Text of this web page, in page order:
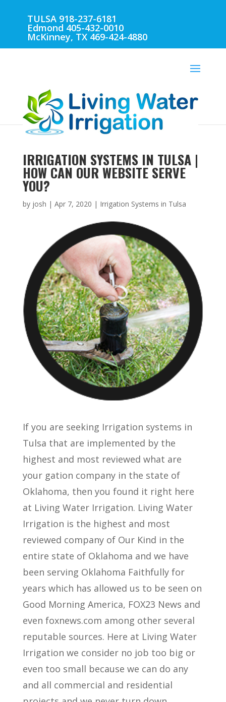
TULSA 918-237-6181
Edmond 405-432-0010
McKinney, TX 469-424-4880
IRRIGATION SYSTEMS IN TULSA |
HOW CAN OUR WEBSITE SERVE
YOU?
by josh | Apr 7, 2020 | Irrigation Systems in Tulsa
If you are seeking Irrigation systems in
Tulsa that are implemented by the
highest and most reviewed what are
your gation company in the state of
Oklahoma, then you found it right here
at Living Water Irrigation. Living Water
Irrigation is the highest and most
reviewed company of Our Kind in the
entire state of Oklahoma and we have
been serving Oklahoma Faithfully for
years which has allowed us to be seen on
Good Morning America, FOX23 News and
even foxnews.com among other several
reputable sources. Here at Living Water
Irrigation we consider no job too big or
even too small because we can do any
and all commercial and residential